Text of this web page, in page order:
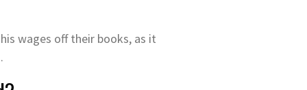
wages off their books, as it